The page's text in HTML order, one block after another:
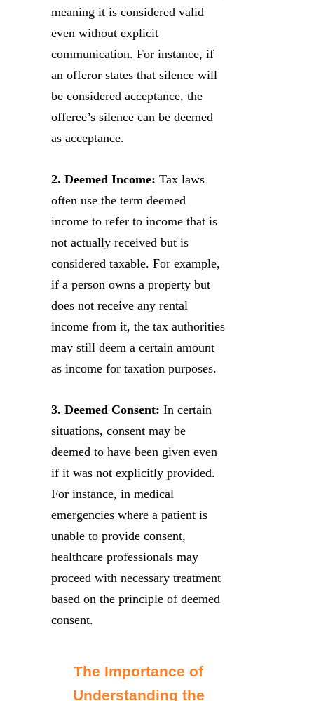
meaning it is considered valid
even without explicit
communication. For instance, if
an offeror states that silence will
be considered acceptance, the
offeree’s silence can be deemed
as acceptance.
2. Deemed Income: Tax laws
often use the term deemed
income to refer to income that is
not actually received but is
considered taxable. For example,
if a person owns a property but
does not receive any rental
income from it, the tax authorities
may still deem a certain amount
as income for taxation purposes.
3. Deemed Consent: In certain
situations, consent may be
deemed to have been given even
if it was not explicitly provided.
For instance, in medical
emergencies where a patient is
unable to provide consent,
healthcare professionals may
proceed with necessary treatment
based on the principle of deemed
consent.
The Importance of
Understanding the